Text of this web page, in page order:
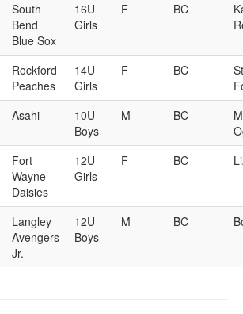
South
Bend
Blue Sox
16U
Girls
F BC
Rockford
Peaches
14U
Girls
F BC
Asahi
10U
Boys
M BC
Fort
Wayne
Daisies
12U
Girls
F BC
Langley
Avengers
Jr.
12U
Boys
M BC